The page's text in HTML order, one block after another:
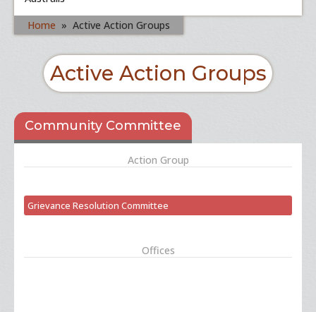
Home » Active Action Groups
Active Action Groups
Community Committee
Action Group
Grievance Resolution Committee
Offices